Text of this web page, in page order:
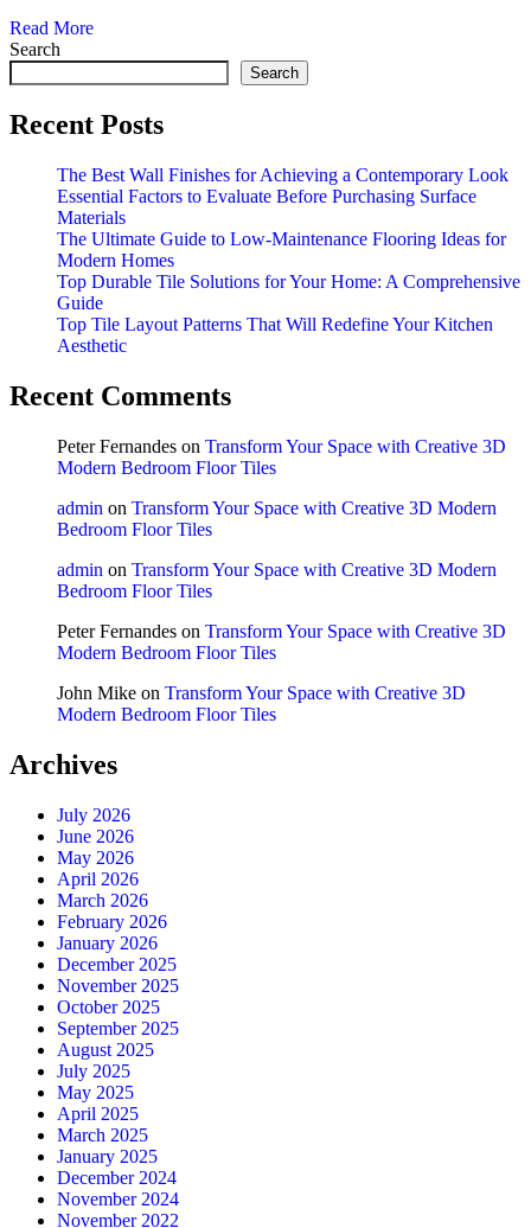
Read More
Search
Search
Recent Posts
The Best Wall Finishes for Achieving a Contemporary Look
Essential Factors to Evaluate Before Purchasing Surface
Materials
The Ultimate Guide to Low-Maintenance Flooring Ideas for
Modern Homes
Top Durable Tile Solutions for Your Home: A Comprehensive
Guide
Top Tile Layout Patterns That Will Redefine Your Kitchen
Aesthetic
Recent Comments
Peter Fernandes on Transform Your Space with Creative 3D
Modern Bedroom Floor Tiles
admin on Transform Your Space with Creative 3D Modern
Bedroom Floor Tiles
admin on Transform Your Space with Creative 3D Modern
Bedroom Floor Tiles
Peter Fernandes on Transform Your Space with Creative 3D
Modern Bedroom Floor Tiles
John Mike on Transform Your Space with Creative 3D
Modern Bedroom Floor Tiles
Archives
July 2026
June 2026
May 2026
April 2026
March 2026
February 2026
January 2026
December 2025
November 2025
October 2025
September 2025
August 2025
July 2025
May 2025
April 2025
March 2025
January 2025
December 2024
November 2024
November 2022